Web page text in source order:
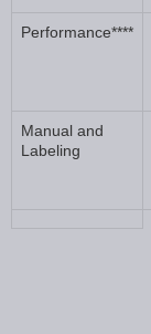
Performance****
Manual and
Labeling